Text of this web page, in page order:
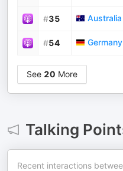
#35 Australia
#54 Germany
See 20 More
Talking
Recent interactions